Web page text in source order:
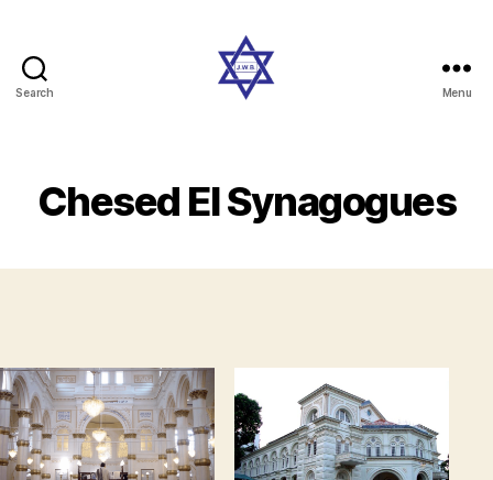
Search Menu
Chesed El Synagogues